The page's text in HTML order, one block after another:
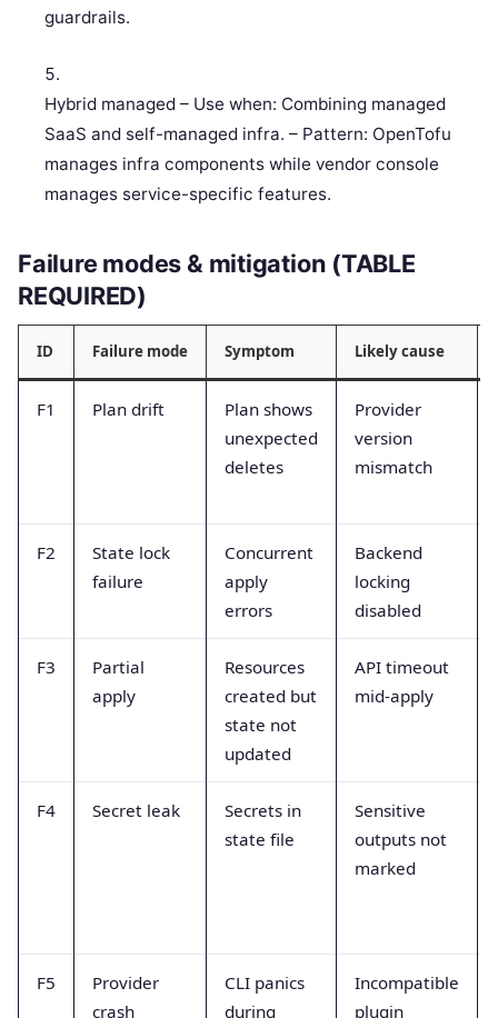
guardrails.
Hybrid managed – Use when: Combining managed
SaaS and self-managed infra. – Pattern: OpenTofu
manages infra components while vendor console
manages service-specific features.
Failure modes & mitigation (TABLE
REQUIRED)
ID Failure mode Symptom Likely cause
F1 Plan drift
Plan shows
unexpected
deletes
Provider
version
mismatch
F2
State lock
failure
Concurrent
apply
errors
Backend
locking
disabled
F3
Partial
apply
Resources
created but
state not
updated
API timeout
mid-apply
F4 Secret leak
Secrets in
state file
Sensitive
outputs not
marked
F5
Provider
crash
CLI panics
during
Incompatible
plugin